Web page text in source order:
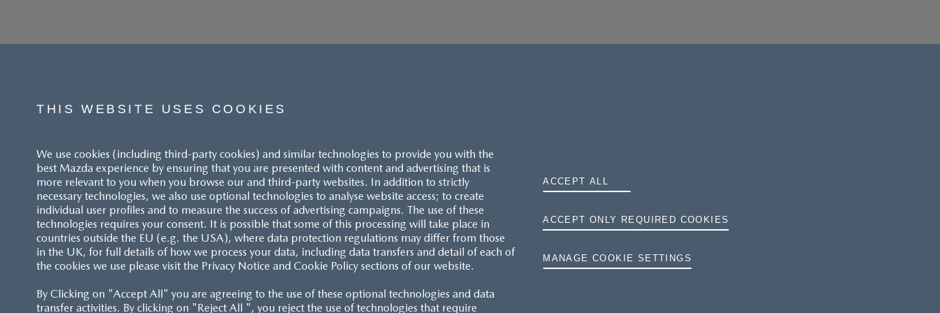
ACCESSIBILITY STATEMENT
CUSTOMER SERVICE
FAQS
MAZDA.CO.UK
TYRE LABELS
THE MAZDA RANGE
TERMS AND CONDITIONS
PRIVACY
THIS WEBSITE USES COOKIES
We use cookies (including third-party cookies) and similar technologies to provide you with the
best Mazda experience by ensuring that you are presented with content and advertising that is
more relevant to you when you browse our and third-party websites. In addition to strictly
necessary technologies, we also use optional technologies to analyse website access; to create
individual user profiles and to measure the success of advertising campaigns. The use of these
technologies requires your consent. It is possible that some of this processing will take place in
countries outside the EU (e.g. the USA), where data protection regulations may differ from those
in the UK, for full details of how we process your data, including data transfers and detail of each of
the cookies we use please visit the Privacy Notice and Cookie Policy sections of our website.
By Clicking on "Accept All" you are agreeing to the use of these optional technologies and data
transfer activities. By clicking on "Reject All ", you reject the use of technologies that require
ACCEPT ALL
ACCEPT ONLY REQUIRED COOKIES
MANAGE COOKIE SETTINGS